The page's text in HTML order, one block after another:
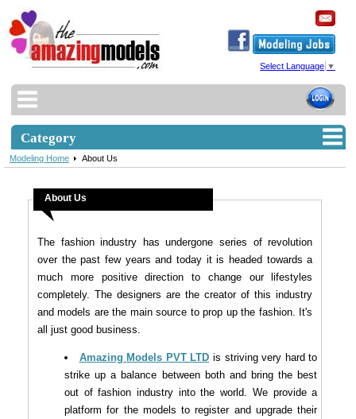
Select Language ▼
Category
Modeling Home About Us
About Us
The fashion industry has undergone series of revolution
over the past few years and today it is headed towards a
much more positive direction to change our lifestyles
completely. The designers are the creator of this industry
and models are the main source to prop up the fashion. It's
all just good business.
Amazing Models PVT LTD is striving very hard to
strike up a balance between both and bring the best
out of fashion industry into the world. We provide a
platform for the models to register and upgrade their